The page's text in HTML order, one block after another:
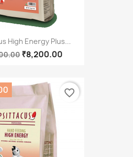
High Energy Plus...
₹8,200.00
favorite_border